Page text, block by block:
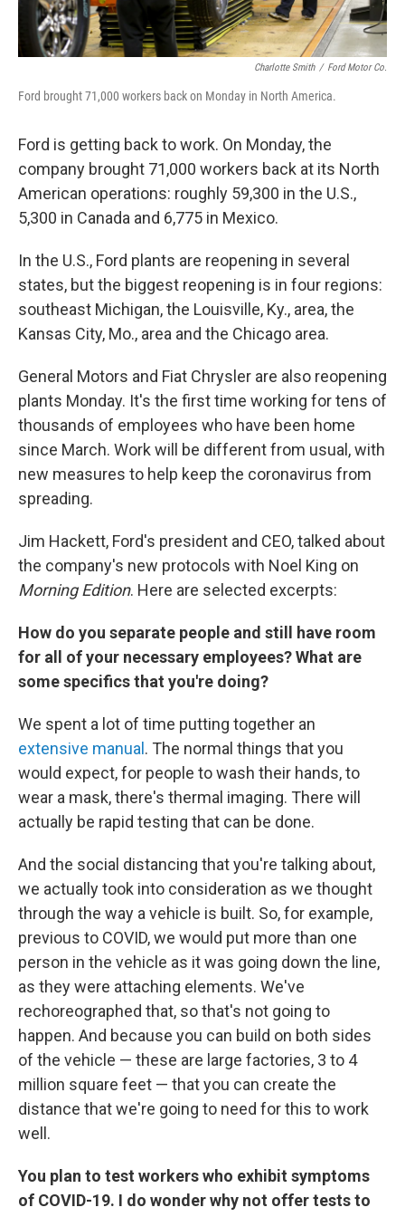
Charlotte Smith / Ford Motor Co.
Ford brought 71,000 workers back on Monday in North America.
Ford is getting back to work. On Monday, the
company brought 71,000 workers back at its North
American operations: roughly 59,300 in the U.S.,
5,300 in Canada and 6,775 in Mexico.
In the U.S., Ford plants are reopening in several
states, but the biggest reopening is in four regions:
southeast Michigan, the Louisville, Ky., area, the
Kansas City, Mo., area and the Chicago area.
General Motors and Fiat Chrysler are also reopening
plants Monday. It's the first time working for tens of
thousands of employees who have been home
since March. Work will be different from usual, with
new measures to help keep the coronavirus from
spreading.
Jim Hackett, Ford's president and CEO, talked about
the company's new protocols with Noel King on
Morning Edition. Here are selected excerpts:
How do you separate people and still have room
for all of your necessary employees? What are
some specifics that you're doing?
We spent a lot of time putting together an
extensive manual . The normal things that you
would expect, for people to wash their hands, to
wear a mask, there's thermal imaging. There will
actually be rapid testing that can be done.
And the social distancing that you're talking about,
we actually took into consideration as we thought
through the way a vehicle is built. So, for example,
previous to COVID, we would put more than one
person in the vehicle as it was going down the line,
as they were attaching elements. We've
rechoreographed that, so that's not going to
happen. And because you can build on both sides
of the vehicle — these are large factories, 3 to 4
million square feet — that you can create the
distance that we're going to need for this to work
well.
You plan to test workers who exhibit symptoms
of COVID-19. I do wonder why not offer tests to